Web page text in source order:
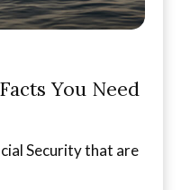
You Need
Security that are